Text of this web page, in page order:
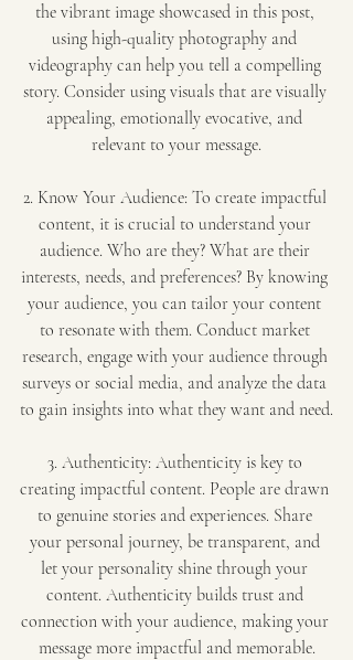
the vibrant image showcased in this post,
using high-quality photography and
videography can help you tell a compelling
story. Consider using visuals that are visually
appealing, emotionally evocative, and
relevant to your message.
2. Know Your Audience: To create impactful
content, it is crucial to understand your
audience. Who are they? What are their
interests, needs, and preferences? By knowing
your audience, you can tailor your content
to resonate with them. Conduct market
research, engage with your audience through
surveys or social media, and analyze the data
to gain insights into what they want and need.
3. Authenticity: Authenticity is key to
creating impactful content. People are drawn
to genuine stories and experiences. Share
your personal journey, be transparent, and
let your personality shine through your
content. Authenticity builds trust and
connection with your audience, making your
message more impactful and memorable.